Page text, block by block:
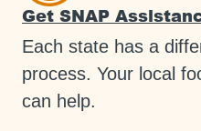
Get SNAP
Each state has a
process. Your local
can help.